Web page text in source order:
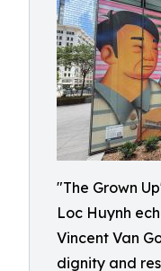
"The Grown
Loc Huynh
Vincent Van
dignity and